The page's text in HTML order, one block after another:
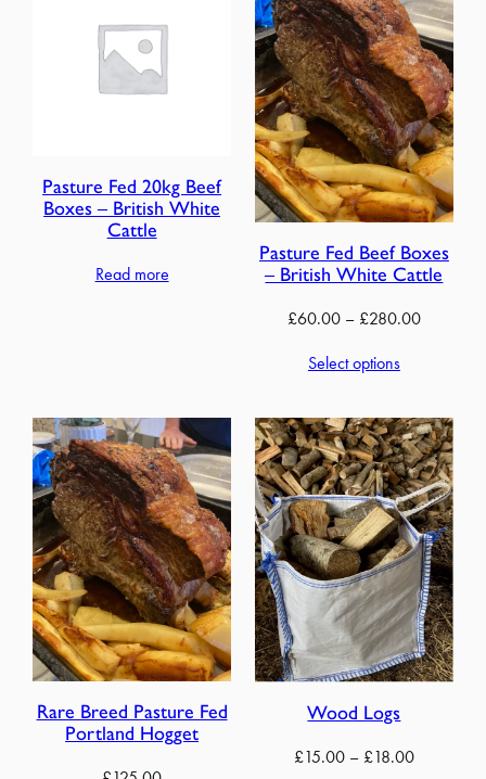
Pasture Fed 20kg Beef
Boxes – British White
Cattle
Read more
Pasture Fed Beef Boxes
– British White Cattle
£60.00 – £280.00Price
£280.00
Select options
Rare Breed Pasture Fed
Portland Hogget
Wood Logs
£15.00 – £18.00Price